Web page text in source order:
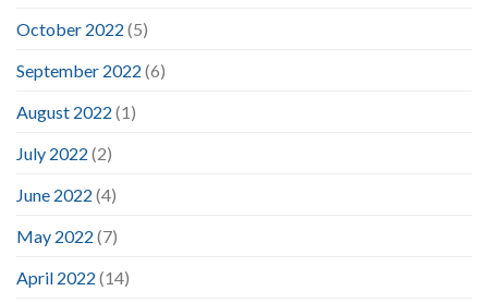
October 2022 (5)
September 2022 (6)
August 2022 (1)
July 2022 (2)
June 2022 (4)
May 2022 (7)
April 2022 (14)